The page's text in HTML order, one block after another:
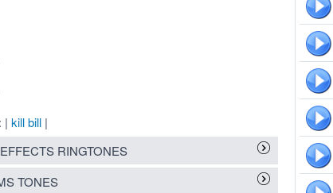
| kill bill |
RINGTONES
TONES